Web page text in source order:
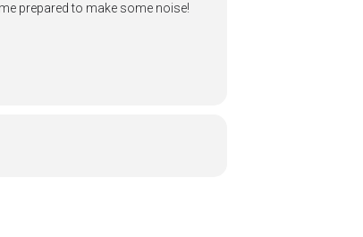
prepared to make some noise!